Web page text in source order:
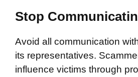
Stop
Avoid all communication
its representatives.
influence victims through